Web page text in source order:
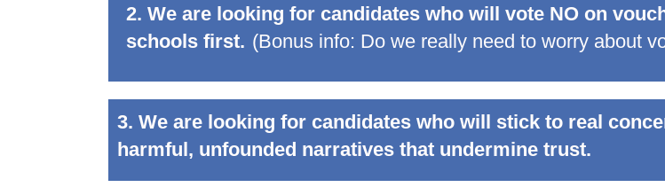
2. We are looking for candidates who will vote NO on
schools first. (Bonus info: Do we really need to worry about
3. We are looking for candidates who will stick to real
harmful, unfounded narratives that undermine trust.